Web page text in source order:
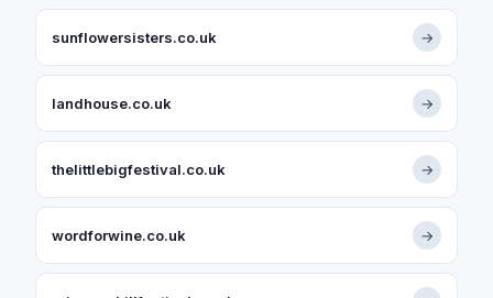
sunflowersisters.co.uk →
landhouse.co.uk →
thelittlebigfestival.co.uk →
wordforwine.co.uk →